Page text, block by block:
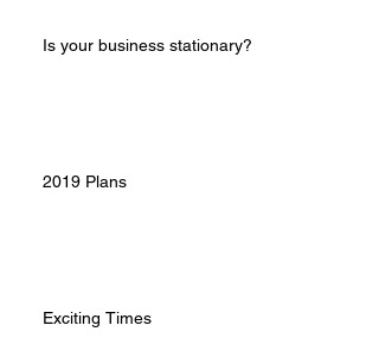
Is your business stationary?
2019 Plans
Exciting Times